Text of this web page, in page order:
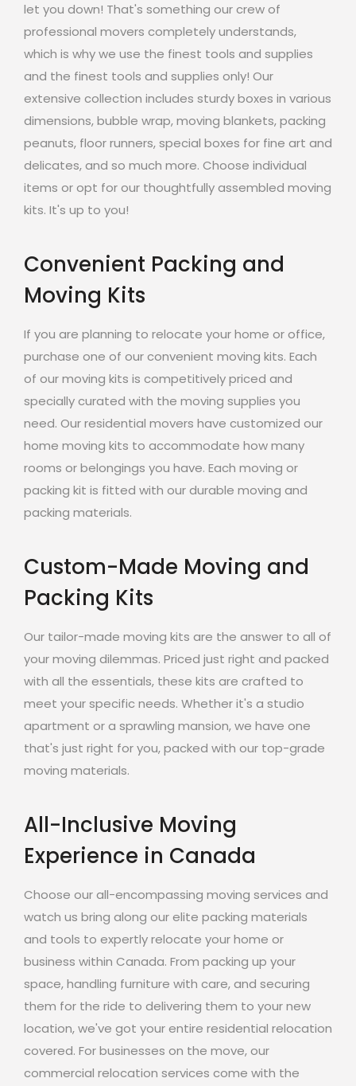
let you down! That's something our crew of
professional movers completely understands,
which is why we use the finest tools and supplies
and the finest tools and supplies only! Our
extensive collection includes sturdy boxes in various
dimensions, bubble wrap, moving blankets, packing
peanuts, floor runners, special boxes for fine art and
delicates, and so much more. Choose individual
items or opt for our thoughtfully assembled moving
kits. It's up to you!
Convenient Packing and
Moving Kits
If you are planning to relocate your home or office,
purchase one of our convenient moving kits. Each
of our moving kits is competitively priced and
specially curated with the moving supplies you
need. Our residential movers have customized our
home moving kits to accommodate how many
rooms or belongings you have. Each moving or
packing kit is fitted with our durable moving and
packing materials.
Custom-Made Moving and
Packing Kits
Our tailor-made moving kits are the answer to all of
your moving dilemmas. Priced just right and packed
with all the essentials, these kits are crafted to
meet your specific needs. Whether it's a studio
apartment or a sprawling mansion, we have one
that's just right for you, packed with our top-grade
moving materials.
All-Inclusive Moving
Experience in Canada
Choose our all-encompassing moving services and
watch us bring along our elite packing materials
and tools to expertly relocate your home or
business within Canada. From packing up your
space, handling furniture with care, and securing
them for the ride to delivering them to your new
location, we've got your entire residential relocation
covered. For businesses on the move, our
commercial relocation services come with the